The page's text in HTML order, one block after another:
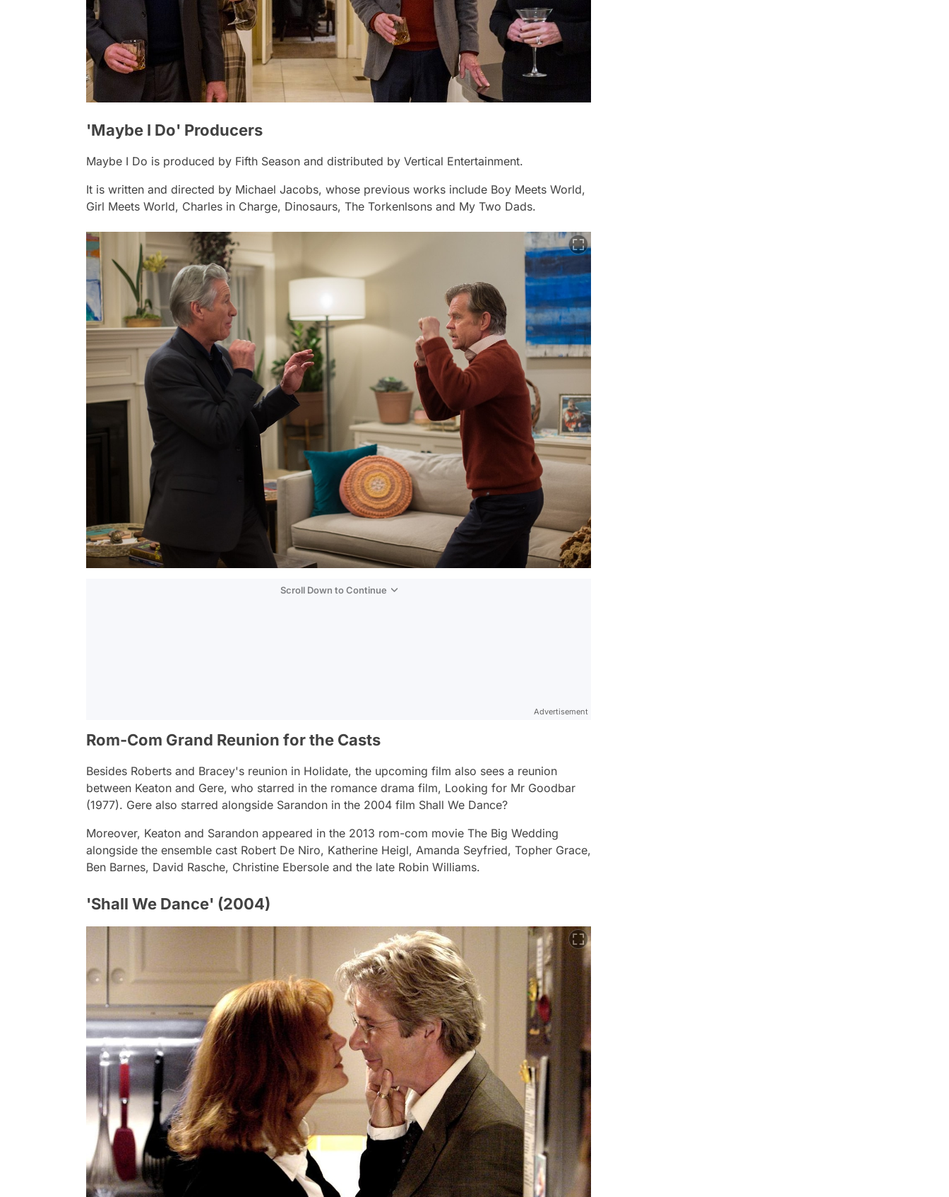
'Maybe I Do' Producers
Maybe I Do is produced by Fifth Season and distributed by Vertical Entertainment.
It is written and directed by Michael Jacobs, whose previous works include Boy Meets World,
Girl Meets World, Charles in Charge, Dinosaurs, The Torkenlsons and My Two Dads.
Scroll Down to Continue
Advertisement
Rom-Com Grand Reunion for the Casts
Besides Roberts and Bracey's reunion in Holidate, the upcoming film also sees a reunion
between Keaton and Gere, who starred in the romance drama film, Looking for Mr Goodbar
(1977). Gere also starred alongside Sarandon in the 2004 film Shall We Dance?
Moreover, Keaton and Sarandon appeared in the 2013 rom-com movie The Big Wedding
alongside the ensemble cast Robert De Niro, Katherine Heigl, Amanda Seyfried, Topher Grace,
Ben Barnes, David Rasche, Christine Ebersole and the late Robin Williams.
'Shall We Dance' (2004)